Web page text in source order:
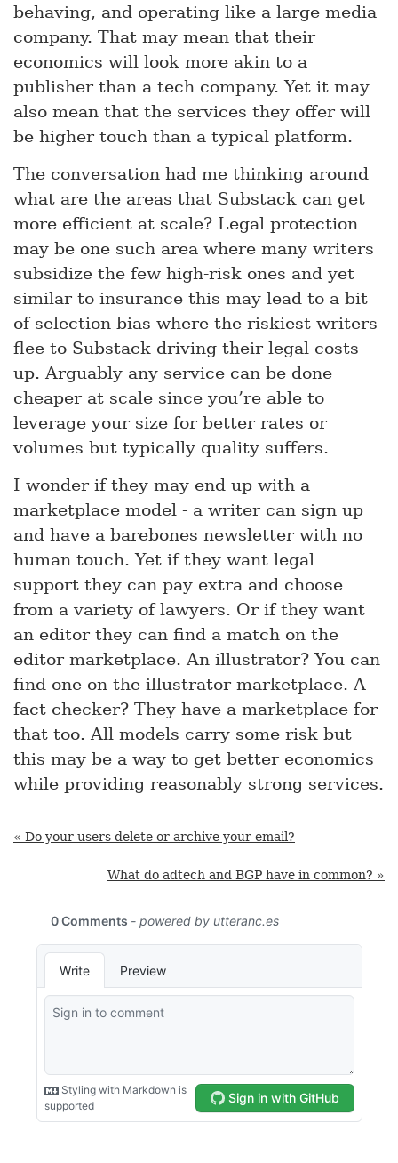
behaving, and operating like a large media
company. That may mean that their
economics will look more akin to a
publisher than a tech company. Yet it may
also mean that the services they offer will
be higher touch than a typical platform.
The conversation had me thinking around
what are the areas that Substack can get
more efficient at scale? Legal protection
may be one such area where many writers
subsidize the few high-risk ones and yet
similar to insurance this may lead to a bit
of selection bias where the riskiest writers
flee to Substack driving their legal costs
up. Arguably any service can be done
cheaper at scale since you’re able to
leverage your size for better rates or
volumes but typically quality suffers.
I wonder if they may end up with a
marketplace model - a writer can sign up
and have a barebones newsletter with no
human touch. Yet if they want legal
support they can pay extra and choose
from a variety of lawyers. Or if they want
an editor they can find a match on the
editor marketplace. An illustrator? You can
find one on the illustrator marketplace. A
fact-checker? They have a marketplace for
that too. All models carry some risk but
this may be a way to get better economics
while providing reasonably strong services.
« Do your users delete or archive your email?
What do adtech and BGP have in common? »